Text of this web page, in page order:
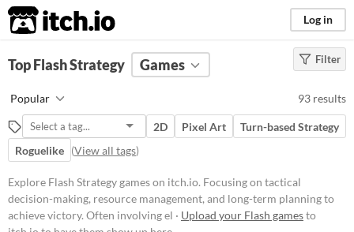
itch.io Log in
FILTER RESULTS (Clear )
Strategy
Focusing on tactical decision-
making, resource management, and
long-term planning to achieve
like building, defending, and
conquering within a structured set
of rules and objectives.
Filter
Top Flash Strategy Games
Popular 93 results
2D Pixel Art
Turn-based Strategy
Roguelike (View all tags)
Explore Flash Strategy games on itch.io. Focusing on tactical
decision-making, resource management, and long-term planning to
achieve victory. Often involving el · Upload your Flash gamesto